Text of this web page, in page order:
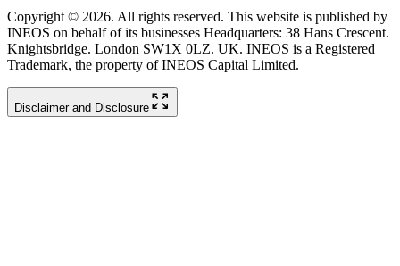
Copyright © 2026. All rights reserved. This website is published by
INEOS on behalf of its businesses Headquarters: 38 Hans Crescent.
Knightsbridge. London SW1X 0LZ. UK. INEOS is a Registered
Trademark, the property of INEOS Capital Limited.
Disclaimer and Disclosure